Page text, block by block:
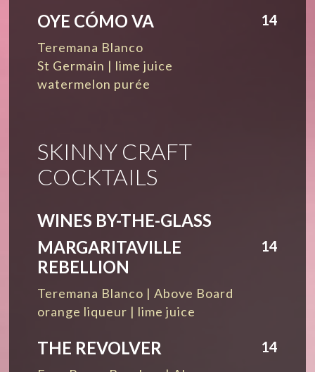
OYE CÓMO VA 14
Teremana Blanco
St Germain | lime juice
watermelon purée
SKINNY CRAFT
COCKTAILS
WINES BY-THE-GLASS
MARGARITAVILLE
REBELLION
14
Teremana Blanco | Above Board
orange liqueur | lime juice
THE REVOLVER 14